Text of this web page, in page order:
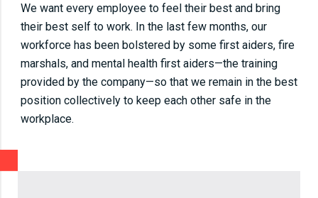
We want every employee to feel their best and bring
their best self to work. In the last few months, our
workforce has been bolstered by some first aiders, fire
marshals, and mental health first aiders—the training
provided by the company—so that we remain in the best
position collectively to keep each other safe in the
workplace.